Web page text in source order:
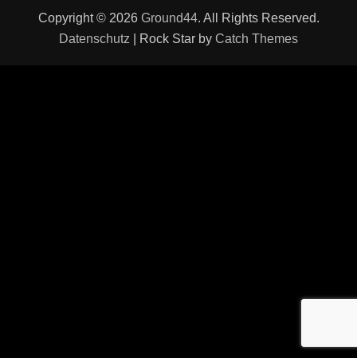
Copyright © 2026 Ground44. All Rights Reserved.
Datenschutz | Rock Star by Catch Themes